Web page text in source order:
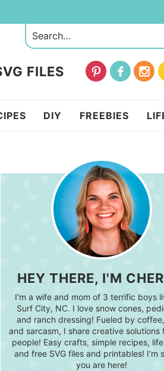
FILES
DIY FREEBIES
HEY THERE, I'M
I'm a wife and mom of 3 terrific boys
Surf City, NC. I love snow cones,
and ranch dressing! Fueled by
and sarcasm, I share creative solutions
people! Easy crafts, simple recipes,
and free SVG files and printables! I'm
you are here!